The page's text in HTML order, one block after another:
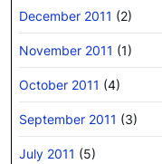
December 2011 (2)
November 2011 (1)
October 2011 (4)
September 2011 (3)
July 2011 (5)